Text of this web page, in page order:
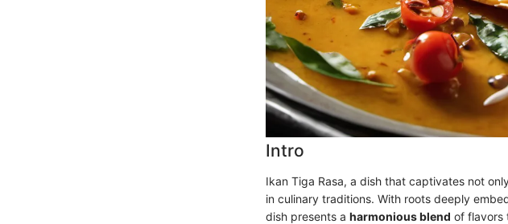
Intro
Ikan Tiga Rasa, a dish that captivates not
in culinary traditions. With roots deeply
dish presents a harmonious blend of flavors